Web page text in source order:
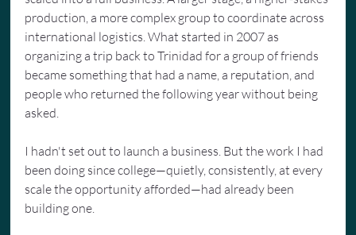
production, a more complex group to coordinate across
international logistics. What started in 2007 as
organizing a trip back to Trinidad for a group of friends
became something that had a name, a reputation, and
people who returned the following year without being
asked.
I hadn't set out to launch a business. But the work I had
been doing since college—quietly, consistently, at every
scale the opportunity afforded—had already been
building one.